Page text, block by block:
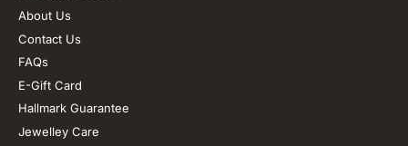
About Us
Contact Us
FAQs
E-Gift Card
Hallmark Guarantee
Jewelley Care